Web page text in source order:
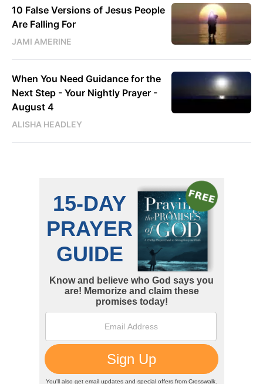
10 False Versions of Jesus People
Are Falling For
JAMI AMERINE
When You Need Guidance for the
Next Step - Your Nightly Prayer -
August 4
ALISHA HEADLEY